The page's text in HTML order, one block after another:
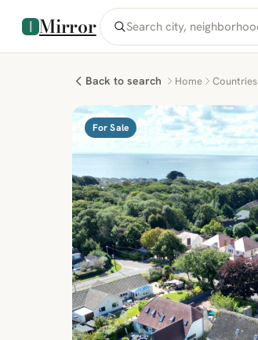
Mirror
Back to search Home Countries
For Sale